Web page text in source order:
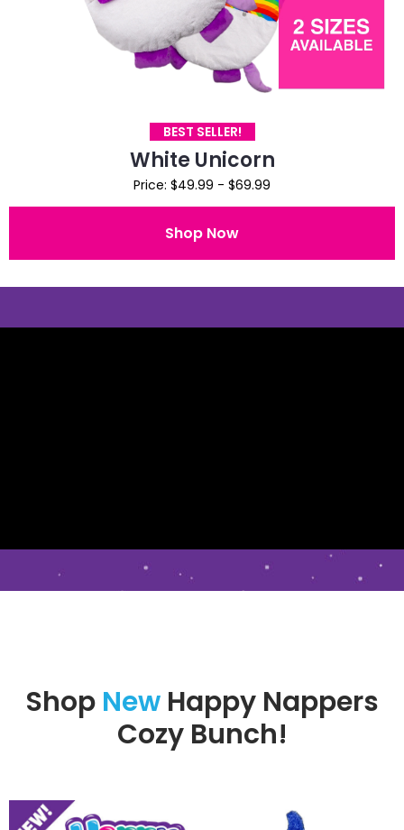
BEST SELLER!
White Unicorn
Price: $49.99 - $69.99
Shop Now
Shop New Happy Nappers
Cozy Bunch!